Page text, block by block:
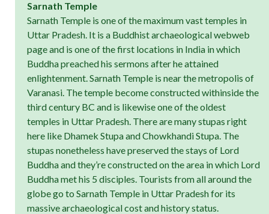
Sarnath Temple
Sarnath Temple is one of the maximum vast temples in
Uttar Pradesh. It is a Buddhist archaeological webweb
page and is one of the first locations in India in which
Buddha preached his sermons after he attained
enlightenment. Sarnath Temple is near the metropolis of
Varanasi. The temple become constructed withinside the
third century BC and is likewise one of the oldest
temples in Uttar Pradesh. There are many stupas right
here like Dhamek Stupa and Chowkhandi Stupa. The
stupas nonetheless have preserved the stays of Lord
Buddha and they’re constructed on the area in which Lord
Buddha met his 5 disciples. Tourists from all around the
globe go to Sarnath Temple in Uttar Pradesh for its
massive archaeological cost and history status.